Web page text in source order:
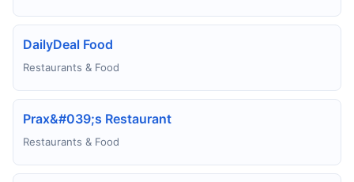
DailyDeal Food
Restaurants & Food
Prax&#039;s Restaurant
Restaurants & Food